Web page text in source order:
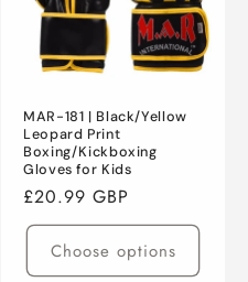
MAR-181 | Black/Yellow
Leopard Print
Boxing/Kickboxing
Gloves for Kids
Regular
price
£20.99 GBP
Choose options